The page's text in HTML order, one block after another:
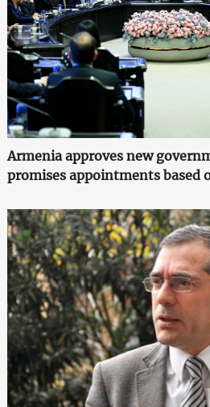
Armenia approves new
promises appointments based